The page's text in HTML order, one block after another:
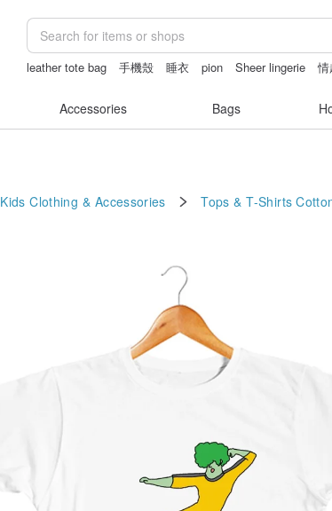
leather tote bag 手機殼 睡衣 pion Sheer lingerie
Accessories Bags
Kids Clothing & Accessories Tops & T-Shirts